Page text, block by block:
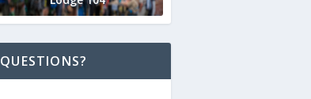
QUESTIONS?